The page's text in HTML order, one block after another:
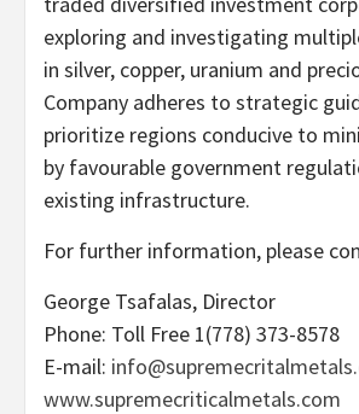
exploring and investigating
in silver, copper, uranium and
Company adheres to strategic
prioritize regions conducive to
by favourable government
existing infrastructure.
For further information, please
George Tsafalas, Director
Phone: Toll Free 1(778) 373-8578
E-mail:
www.supremecriticalmetals.com